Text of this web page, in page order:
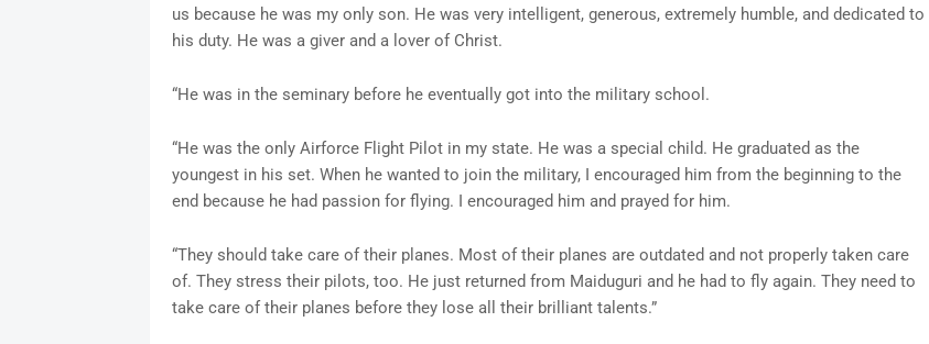
us because he was my only son. He was very intelligent, generous, extremely humble, and dedicated to
his duty. He was a giver and a lover of Christ.
“He was in the seminary before he eventually got into the military school.
“He was the only Airforce Flight Pilot in my state. He was a special child. He graduated as the
youngest in his set. When he wanted to join the military, I encouraged him from the beginning to the
end because he had passion for flying. I encouraged him and prayed for him.
“They should take care of their planes. Most of their planes are outdated and not properly taken care
of. They stress their pilots, too. He just returned from Maiduguri and he had to fly again. They need to
take care of their planes before they lose all their brilliant talents.”